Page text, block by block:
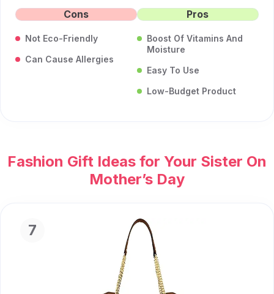
Cons
Not Eco-Friendly
Can Cause Allergies
Pros
Boost Of Vitamins And
Moisture
Easy To Use
Low-Budget Product
Fashion Gift Ideas for Your Sister On
Mother’s Day
7